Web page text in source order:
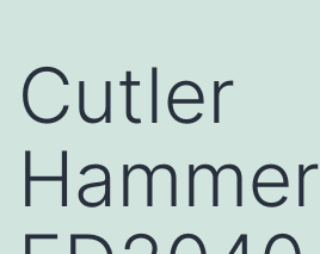
Cutler
Hammer